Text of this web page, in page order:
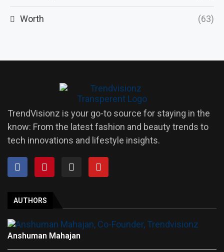
Worth (63)
TrendVisionz is your go-to source for staying in the
know: From the latest fashion and beauty trends to
tech innovations and lifestyle insights.
AUTHORS
Anshuman Mahajan